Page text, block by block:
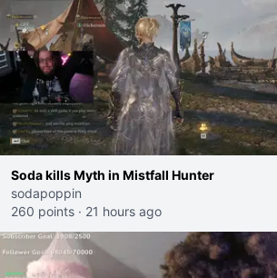
Soda kills Myth in Mistfall Hunter
sodapoppin
260 points · 21 hours ago